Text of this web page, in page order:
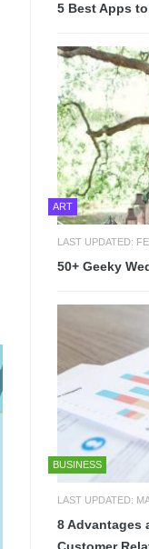
5 Best Apps to
ART
LAST UPDATED:
50+ Geeky
BUSINESS
LAST UPDATED:
8 Advantages